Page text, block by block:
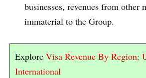
businesses, revenues from other
immaterial to the Group.
Explore Visa Revenue By Region:
International